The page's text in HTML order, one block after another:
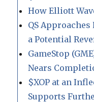
How Elliott
QS
a Potential
GameStop
Nears
$XOP at an
Supports